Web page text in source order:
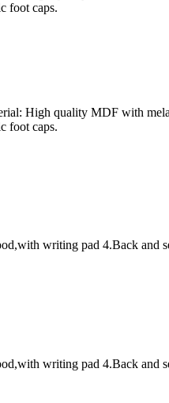
foot caps.
High quality MDF with
foot caps.
writing pad 4.Back and
writing pad 4.Back and